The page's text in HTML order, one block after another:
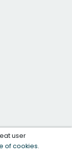
user
of cookies.